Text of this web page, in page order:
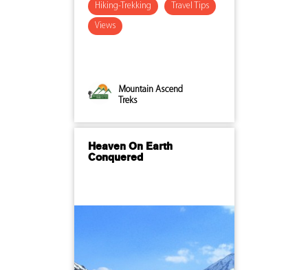
Hiking-Trekking Travel Tips
Views
Mountain Ascend
Treks
Heaven On Earth
Conquered